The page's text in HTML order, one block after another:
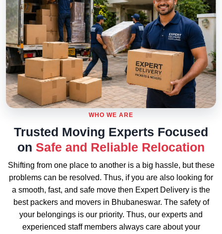
WHO WE ARE
Trusted Moving Experts Focused
on Safe and Reliable Relocation
Shifting from one place to another is a big hassle, but these
problems can be resolved. Thus, if you are also looking for
a smooth, fast, and safe move then Expert Delivery is the
best packers and movers in Bhubaneswar. The safety of
your belongings is our priority. Thus, our experts and
experienced staff members always care about your